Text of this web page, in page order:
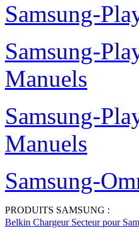
Samsung-
Samsung-
Manuels
Samsung-
Manuels
Samsung-
PRODUITS SAMSUNG :
Belkin Chargeur Secteur pour